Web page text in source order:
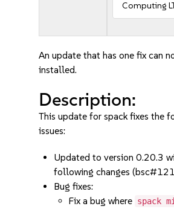
Computing
An update that has one fix can
installed.
Description:
This update for spack fixes the
issues:
Updated to version 0.20.3
following changes
Bug fixes:
Fix a bug where spack